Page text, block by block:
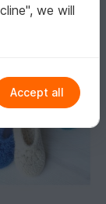
we will
Accept all